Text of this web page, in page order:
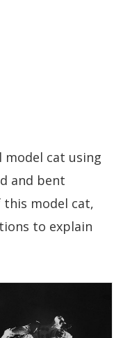
model cat using
and bent
model cat,
to explain